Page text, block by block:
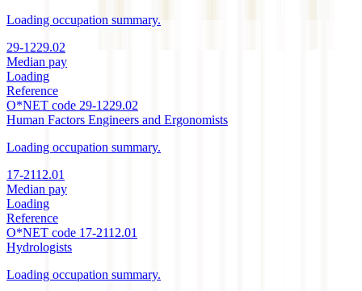
Loading occupation summary.
29-1229.02
Median pay
Loading
Reference
O*NET code 29-1229.02
Human Factors Engineers and Ergonomists
Loading occupation summary.
17-2112.01
Median pay
Loading
Reference
O*NET code 17-2112.01
Hydrologists
Loading occupation summary.